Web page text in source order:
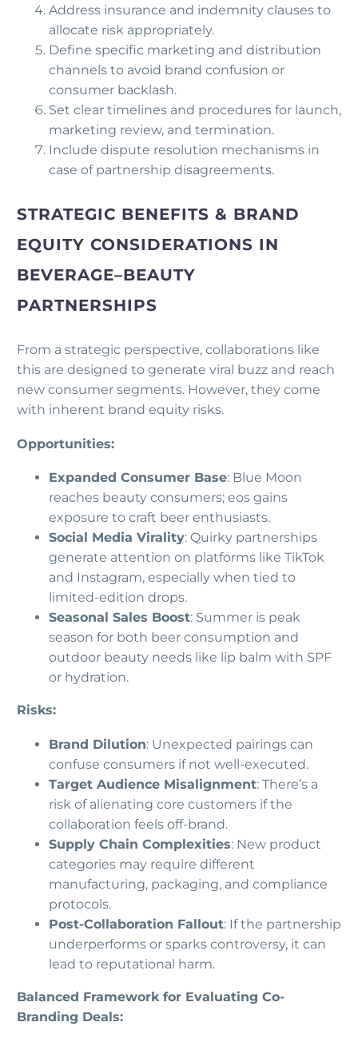
Address insurance and indemnity clauses to
allocate risk appropriately.
Define specific marketing and distribution
channels to avoid brand confusion or
consumer backlash.
Set clear timelines and procedures for launch,
marketing review, and termination.
Include dispute resolution mechanisms in
case of partnership disagreements.
STRATEGIC BENEFITS & BRAND
EQUITY CONSIDERATIONS IN
BEVERAGE–BEAUTY
PARTNERSHIPS
From a strategic perspective, collaborations like
this are designed to generate viral buzz and reach
new consumer segments. However, they come
with inherent brand equity risks.
Opportunities:
Expanded Consumer Base: Blue Moon
reaches beauty consumers; eos gains
exposure to craft beer enthusiasts.
Social Media Virality: Quirky partnerships
generate attention on platforms like TikTok
and Instagram, especially when tied to
limited-edition drops.
Seasonal Sales Boost: Summer is peak
season for both beer consumption and
outdoor beauty needs like lip balm with SPF
or hydration.
Risks:
Brand Dilution: Unexpected pairings can
confuse consumers if not well-executed.
Target Audience Misalignment: There’s a
risk of alienating core customers if the
collaboration feels off-brand.
Supply Chain Complexities: New product
categories may require different
manufacturing, packaging, and compliance
protocols.
Post-Collaboration Fallout: If the partnership
underperforms or sparks controversy, it can
lead to reputational harm.
Balanced Framework for Evaluating Co-
Branding Deals: